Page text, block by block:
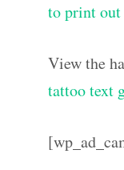
to print
View the
tattoo text